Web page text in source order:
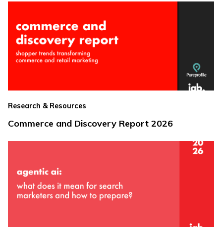
Research & Resources
Commerce and Discovery Report 2026